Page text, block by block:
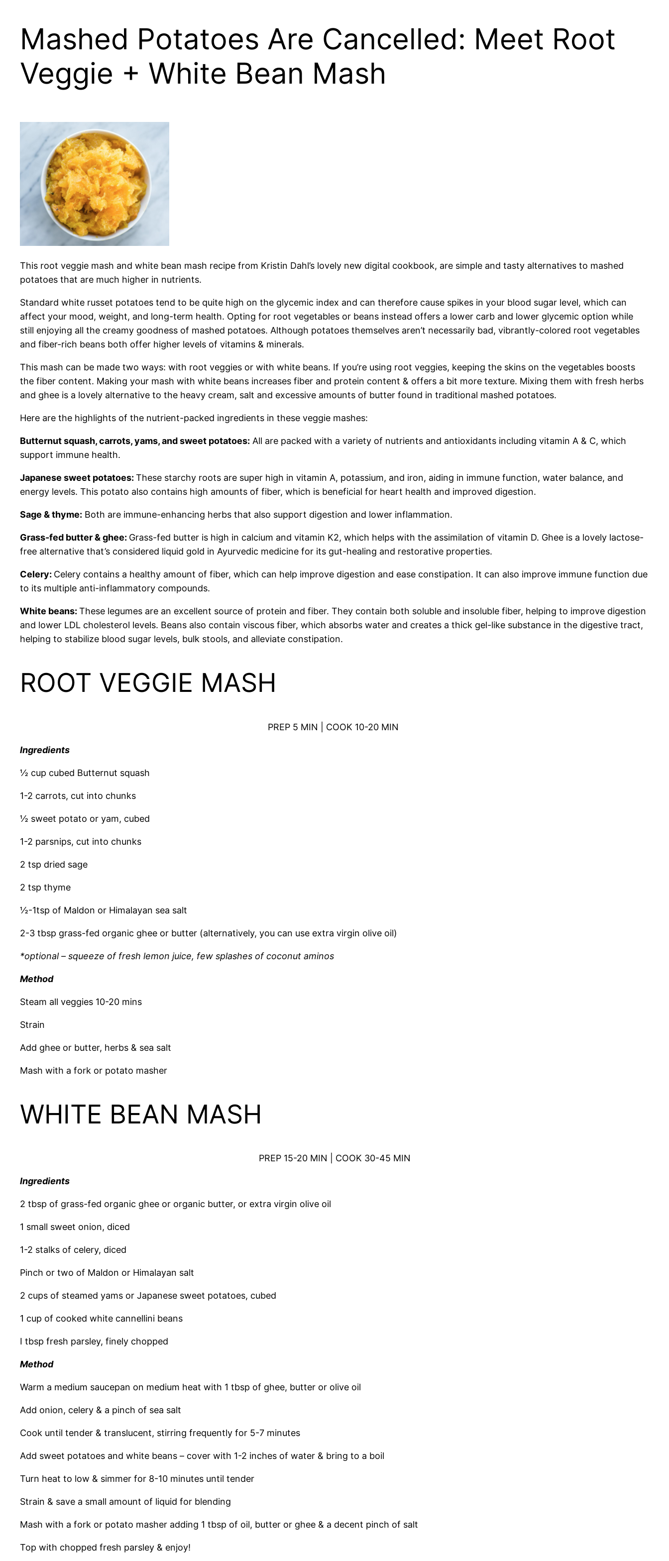
Mashed Potatoes Are Cancelled: Meet Root
Veggie + White Bean Mash
This root veggie mash and white bean mash recipe from Kristin Dahl’s lovely new digital cookbook, are simple and tasty alternatives to mashed
potatoes that are much higher in nutrients.
Standard white russet potatoes tend to be quite high on the glycemic index and can therefore cause spikes in your blood sugar level, which can
affect your mood, weight, and long-term health. Opting for root vegetables or beans instead offers a lower carb and lower glycemic option while
still enjoying all the creamy goodness of mashed potatoes. Although potatoes themselves aren’t necessarily bad, vibrantly-colored root vegetables
and fiber-rich beans both offer higher levels of vitamins & minerals.
This mash can be made two ways: with root veggies or with white beans. If you’re using root veggies, keeping the skins on the vegetables boosts
the fiber content. Making your mash with white beans increases fiber and protein content & offers a bit more texture. Mixing them with fresh herbs
and ghee is a lovely alternative to the heavy cream, salt and excessive amounts of butter found in traditional mashed potatoes.
Here are the highlights of the nutrient-packed ingredients in these veggie mashes:
Butternut squash, carrots, yams, and sweet potatoes: All are packed with a variety of nutrients and antioxidants including vitamin A & C, which
support immune health.
Japanese sweet potatoes: These starchy roots are super high in vitamin A, potassium, and iron, aiding in immune function, water balance, and
energy levels. This potato also contains high amounts of fiber, which is beneficial for heart health and improved digestion.
Sage & thyme: Both are immune-enhancing herbs that also support digestion and lower inflammation.
Grass-fed butter & ghee: Grass-fed butter is high in calcium and vitamin K2, which helps with the assimilation of vitamin D. Ghee is a lovely lactose-
free alternative that’s considered liquid gold in Ayurvedic medicine for its gut-healing and restorative properties.
Celery: Celery contains a healthy amount of fiber, which can help improve digestion and ease constipation. It can also improve immune function due
to its multiple anti-inflammatory compounds.
White beans: These legumes are an excellent source of protein and fiber. They contain both soluble and insoluble fiber, helping to improve digestion
and lower LDL cholesterol levels. Beans also contain viscous fiber, which absorbs water and creates a thick gel-like substance in the digestive tract,
helping to stabilize blood sugar levels, bulk stools, and alleviate constipation.
ROOT VEGGIE MASH
PREP 5 MIN | COOK 10-20 MIN
Ingredients
½ cup cubed Butternut squash
1-2 carrots, cut into chunks
½ sweet potato or yam, cubed
1-2 parsnips, cut into chunks
2 tsp dried sage
2 tsp thyme
½-1tsp of Maldon or Himalayan sea salt
2-3 tbsp grass-fed organic ghee or butter (alternatively, you can use extra virgin olive oil)
*optional – squeeze of fresh lemon juice, few splashes of coconut aminos
Method
Steam all veggies 10-20 mins
Strain
Add ghee or butter, herbs & sea salt
Mash with a fork or potato masher
WHITE BEAN MASH
PREP 15-20 MIN | COOK 30-45 MIN
Ingredients
2 tbsp of grass-fed organic ghee or organic butter, or extra virgin olive oil
1 small sweet onion, diced
1-2 stalks of celery, diced
Pinch or two of Maldon or Himalayan salt
2 cups of steamed yams or Japanese sweet potatoes, cubed
1 cup of cooked white cannellini beans
I tbsp fresh parsley, finely chopped
Method
Warm a medium saucepan on medium heat with 1 tbsp of ghee, butter or olive oil
Add onion, celery & a pinch of sea salt
Cook until tender & translucent, stirring frequently for 5-7 minutes
Add sweet potatoes and white beans – cover with 1-2 inches of water & bring to a boil
Turn heat to low & simmer for 8-10 minutes until tender
Strain & save a small amount of liquid for blending
Mash with a fork or potato masher adding 1 tbsp of oil, butter or ghee & a decent pinch of salt
Top with chopped fresh parsley & enjoy!